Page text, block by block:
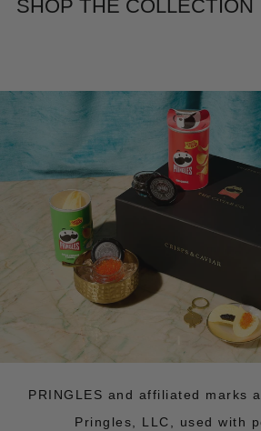
SHOP THE COLLECTION
PRINGLES and affiliated marks
Pringles, LLC, used with